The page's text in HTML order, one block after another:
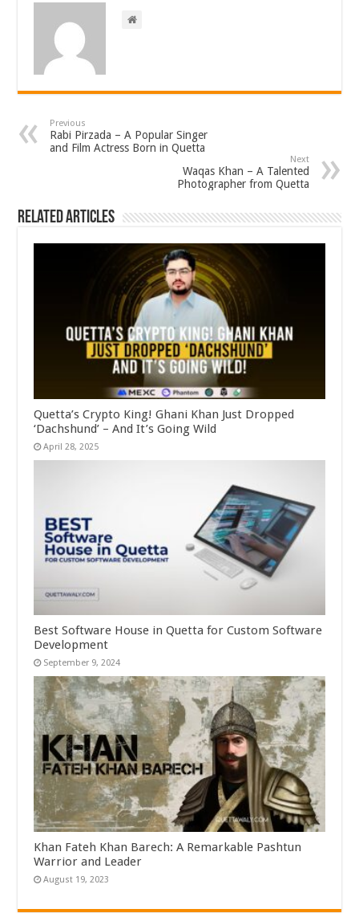
Previous
Rabi Pirzada – A Popular Singer
and Film Actress Born in Quetta
Next
Waqas Khan – A Talented
Photographer from Quetta
Related Articles
Quetta’s Crypto King! Ghani Khan Just Dropped
‘Dachshund’ – And It’s Going Wild
April 28, 2025
Best Software House in Quetta for Custom Software
Development
September 9, 2024
Khan Fateh Khan Barech: A Remarkable Pashtun
Warrior and Leader
August 19, 2023